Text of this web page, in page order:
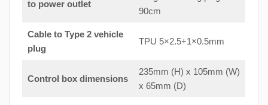
to power outlet
90cm
Cable to Type 2 vehicle
plug
TPU 5×2.5+1×0.5mm
Control box dimensions
235mm (H) x 105mm (W)
x 65mm (D)